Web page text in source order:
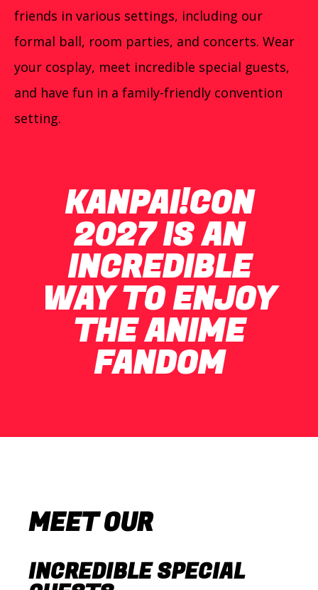
friends in various settings, including our
formal ball, room parties, and concerts. Wear
your cosplay, meet incredible special guests,
and have fun in a family-friendly convention
setting.
KANPAI!CON
2027 IS AN
INCREDIBLE
WAY TO ENJOY
THE ANIME
FANDOM
MEET OUR
INCREDIBLE SPECIAL